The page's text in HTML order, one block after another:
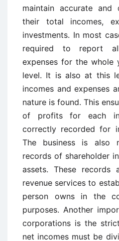
maintain accurate
their total incomes,
investments. In most
required to report
expenses for the whole
level. It is also at this
incomes and expenses
nature is found. This
of profits for each
correctly recorded for
The business is also
records of shareholder
assets. These records
revenue services to
person owns in the
purposes. Another
corporations is the
net incomes must be